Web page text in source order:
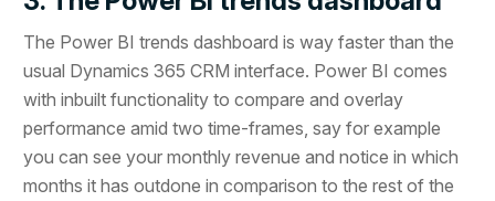
The Power BI trends dashboard is way faster than the
usual Dynamics 365 CRM interface. Power BI comes
with inbuilt functionality to compare and overlay
performance amid two time-frames, say for example
you can see your monthly revenue and notice in which
months it has outdone in comparison to the rest of the